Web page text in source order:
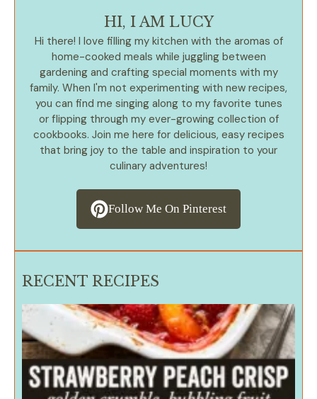
HI, I AM LUCY
Hi there! I love filling my kitchen with the aromas of
home-cooked meals while juggling between
gardening and crafting special moments with my
family. When I'm not experimenting with new recipes,
you can find me singing along to my favorite tunes
or flipping through my ever-growing collection of
cookbooks. Join me here for delicious, easy recipes
that bring joy to the table and inspiration to your
culinary adventures!
Follow Me On Pinterest
RECENT RECIPES